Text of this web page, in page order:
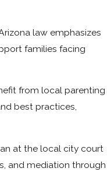
law emphasizes
families facing
from local parenting
best practices,
at the local city court
and mediation through